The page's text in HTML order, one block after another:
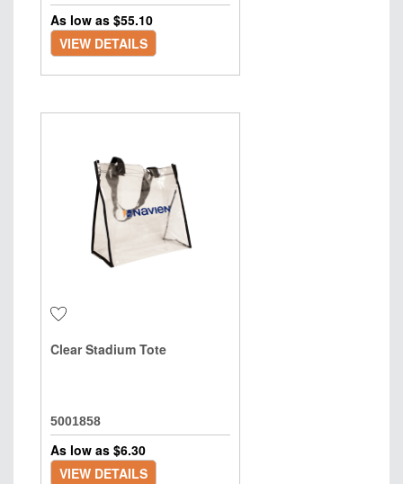
As low as $55.10
VIEW DETAILS
Clear Stadium Tote
5001858
As low as $6.30
VIEW DETAILS